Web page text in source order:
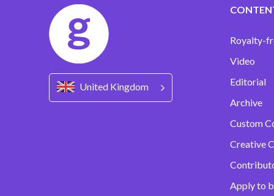
United Kingdom
Royalty-
Video
Editorial
Archive
Custom
Creative
Apply to